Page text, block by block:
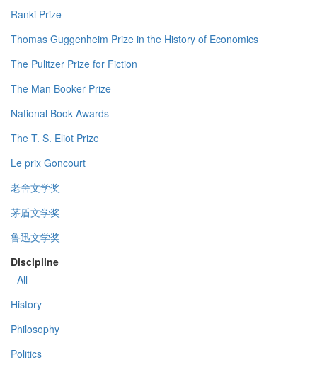
Ranki Prize
Thomas Guggenheim Prize in the History of Economics
The Pulitzer Prize for Fiction
The Man Booker Prize
National Book Awards
The T. S. Eliot Prize
Le prix Goncourt
老舍文学奖
茅盾文学奖
鲁迅文学奖
Discipline
- All -
History
Philosophy
Politics